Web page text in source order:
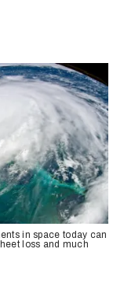
in space today can
loss and much